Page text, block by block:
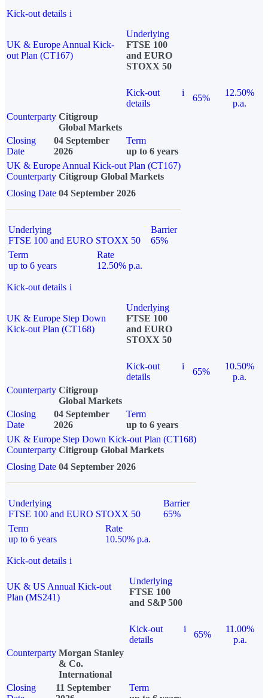
Kick-out details i
UK & Europe Annual Kick-
out Plan (CT167)
Underlying
FTSE 100
and EURO
STOXX 50
Kick-out
details
i
65%
12.50%
p.a.
Counterparty Citigroup
Global Markets
Closing
Date
04 September
2026
Term
up to 6 years
UK & Europe Annual Kick-out Plan (CT167)
Counterparty Citigroup Global Markets
Closing Date 04 September 2026
Underlying
FTSE 100 and EURO STOXX 50
Barrier
65%
Term
up to 6 years
Rate
12.50% p.a.
Kick-out details i
UK & Europe Step Down
Kick-out Plan (CT168)
Underlying
FTSE 100
and EURO
STOXX 50
Kick-out
details
i
65%
10.50%
p.a.
Counterparty Citigroup
Global Markets
Closing
Date
04 September
2026
Term
up to 6 years
UK & Europe Step Down Kick-out Plan (CT168)
Counterparty Citigroup Global Markets
Closing Date 04 September 2026
Underlying
FTSE 100 and EURO STOXX 50
Barrier
65%
Term
up to 6 years
Rate
10.50% p.a.
Kick-out details i
UK & US Annual Kick-out
Plan (MS241)
Underlying
FTSE 100
and S&P 500
Kick-out
details
i
65%
11.00%
p.a.
Counterparty Morgan Stanley
& Co.
International
Closing
11 September
Term